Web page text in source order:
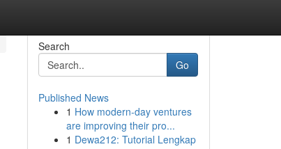
Search
Go
Published News
1 How modern-day ventures
are improving their pro...
1 Dewa212: Tutorial Lengkap